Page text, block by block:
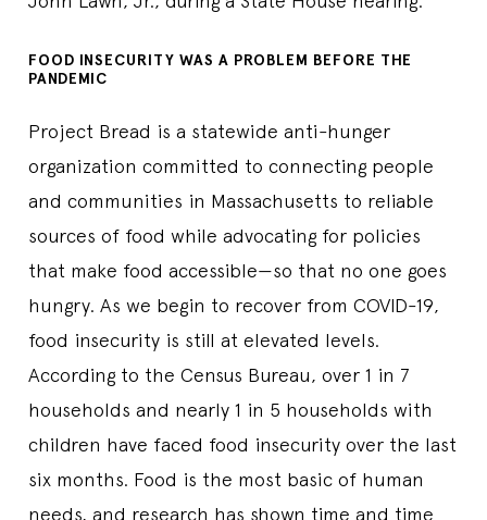
FOOD INSECURITY WAS A PROBLEM BEFORE THE
PANDEMIC
Project Bread is a statewide anti-hunger
organization committed to connecting people
and communities in Massachusetts to reliable
sources of food while advocating for policies
that make food accessible—so that no one goes
hungry. As we begin to recover from COVID-19,
food insecurity is still at elevated levels.
According to the Census Bureau, over 1 in 7
households and nearly 1 in 5 households with
children have faced food insecurity over the last
six months. Food is the most basic of human
needs, and research has shown time and time